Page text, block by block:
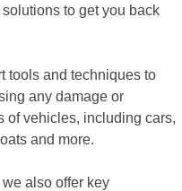
to get you back
tools and techniques to
any damage or
of vehicles, including cars,
and more.
also offer key